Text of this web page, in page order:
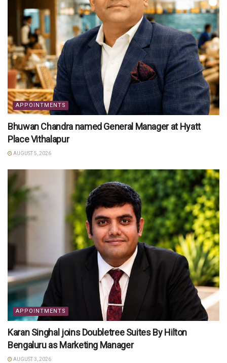
APPOINTMENTS
Bhuwan Chandra named General Manager at Hyatt
Place Vithalapur
AUGUST 5, 2026
APPOINTMENTS
Karan Singhal joins Doubletree Suites By Hilton
Bengaluru as Marketing Manager
AUGUST 3, 2026